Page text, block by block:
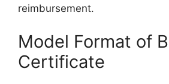
reimbursement.
Model Format of
Certificate